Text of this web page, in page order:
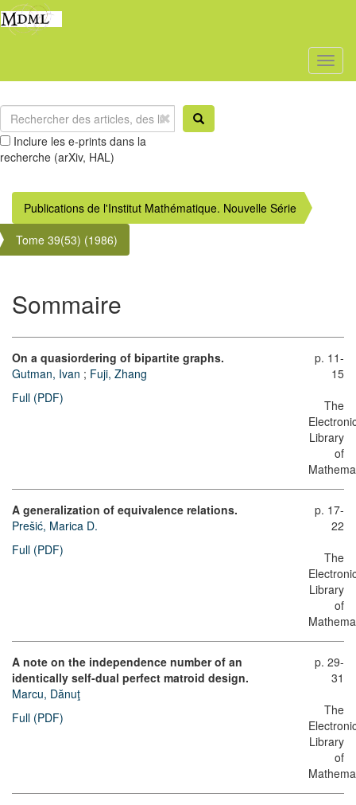
Inclure les e-prints dans la
recherche (arXiv, HAL)
Publications de l'Institut Mathématique. Nouvelle Série
Tome 39(53) (1986)
Sommaire
On a quasiordering of bipartite graphs.
Gutman, Ivan ; Fuji, Zhang
Full (PDF)
p. 11-
15
The
Library
of
A generalization of equivalence relations.
Prešić, Marica D.
Full (PDF)
p. 17-
22
The
Library
of
A note on the independence number of an
identically self-dual perfect matroid design.
Marcu, Dănuţ
Full (PDF)
p. 29-
31
The
Library
of